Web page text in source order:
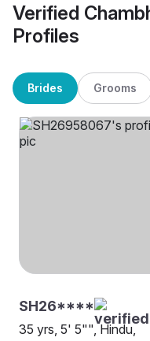
Verified
Profiles
Brides Grooms
SH26****
35 yrs, 5' 5"", Hindu,